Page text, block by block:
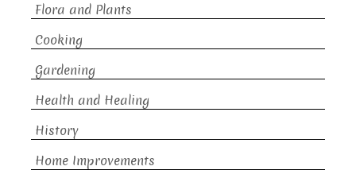
Flora and Plants
Cooking
Gardening
Health and Healing
History
Home Improvements